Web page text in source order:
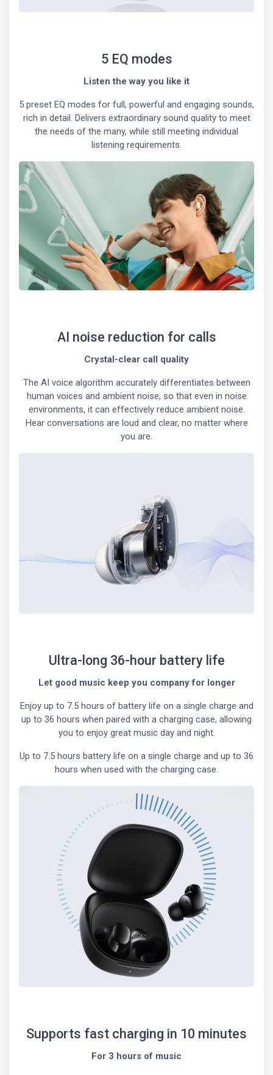
5 EQ modes
Listen the way you like it
5 preset EQ modes for full, powerful and engaging sounds,
rich in detail. Delivers extraordinary sound quality to meet
the needs of the many, while still meeting individual
listening requirements.
AI noise reduction for calls
Crystal-clear call quality
The AI voice algorithm accurately differentiates between
human voices and ambient noise, so that even in noise
environments, it can effectively reduce ambient noise.
Hear conversations are loud and clear, no matter where
you are.
Ultra-long 36-hour battery life
Let good music keep you company for longer
Enjoy up to 7.5 hours of battery life on a single charge and
up to 36 hours when paired with a charging case, allowing
you to enjoy great music day and night.
Up to 7.5 hours battery life on a single charge and up to 36
hours when used with the charging case.
Supports fast charging in 10 minutes
For 3 hours of music